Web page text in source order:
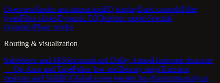
OverviewKnobs and interactionEQ displayBand controlsFilter
typesFilter slopesDynamic EQDetector modesSpectral
dynamicsPhase modes
Routing & visualization
SoloStereo and M/SSurround and Dolby AtmosHardware character
— Op-Amp and TapePultec low-endDensity stageTransient
designer and SplitEQGlobal stages (master bus)Spectrum analyzer